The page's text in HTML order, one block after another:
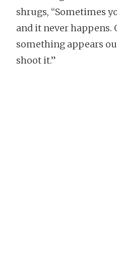
shrugs, “Sometimes
and it never happens.
something appears
shoot it.”